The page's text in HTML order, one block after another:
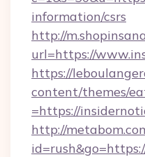
information/csrs
http://
url=https://
https://
content/themes/
=https://
http://